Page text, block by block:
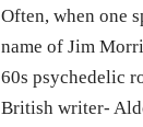
Often, when one
name of Jim
60s psychedelic
British writer-